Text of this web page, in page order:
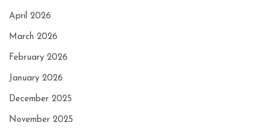
April 2026
March 2026
February 2026
January 2026
December 2025
November 2025